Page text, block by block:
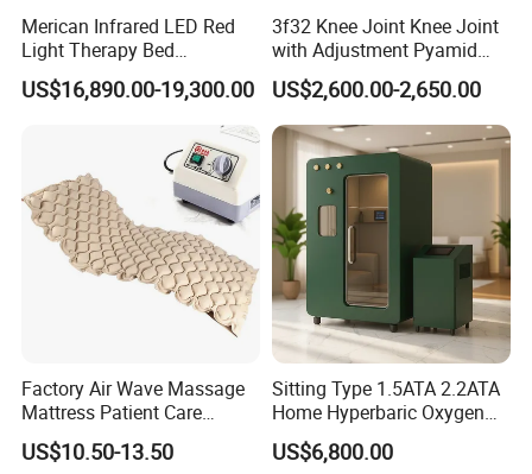
Merican Infrared LED Red
Light Therapy Bed
Equipment Wholesale
OEM/ODM Wellness Beauty
Salon Pain Relief Health
Photobiomodulation
Machine
US$16,890.00-19,300.00
3f32 Knee Joint Knee Joint
with Adjustment Pyamid
Connecyor
US$2,600.00-2,650.00
Factory Air Wave Massage
Mattress Patient Care
Nursing Mattress
US$10.50-13.50
Sitting Type 1.5ATA 2.2ATA
Home Hyperbaric Oxygen
Chamber 2.0ATA Capsule
for Humans Hard
US$6,800.00